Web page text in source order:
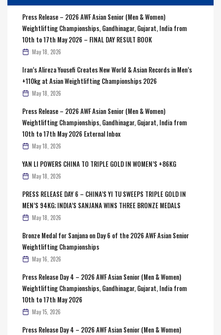
Press Release – 2026 AWF Asian Senior (Men & Women)
Weightlifting Championships, Gandhinagar, Gujarat, India from
10th to 17th May 2026 – FINAL DAY RESULT BOOK
May 18, 2026
Iran’s Alireza Yousefi Creates New World & Asian Records in Men’s
+110kg at Asian Weightlifting Championships 2026
May 18, 2026
Press Release – 2026 AWF Asian Senior (Men & Women)
Weightlifting Championships, Gandhinagar, Gujarat, India from
10th to 17th May 2026 External Inbox
May 18, 2026
YAN LI POWERS CHINA TO TRIPLE GOLD IN WOMEN’S +86KG
May 18, 2026
PRESS RELEASE DAY 6 – CHINA’S YI TU SWEEPS TRIPLE GOLD IN
MEN’S 94KG; INDIA’S SANJANA WINS THREE BRONZE MEDALS
May 18, 2026
Bronze Medal for Sanjana on Day 6 of the 2026 AWF Asian Senior
Weightlifting Championships
May 16, 2026
Press Release Day 4 – 2026 AWF Asian Senior (Men & Women)
Weightlifting Championships, Gandhinagar, Gujarat, India from
10th to 17th May 2026
May 15, 2026
Press Release Day 4 – 2026 AWF Asian Senior (Men & Women)